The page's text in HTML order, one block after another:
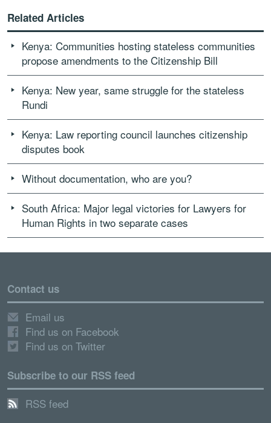
Related Articles
Kenya: Communities hosting stateless communities
propose amendments to the Citizenship Bill
Kenya: New year, same struggle for the stateless
Rundi
Kenya: Law reporting council launches citizenship
disputes book
Without documentation, who are you?
South Africa: Major legal victories for Lawyers for
Human Rights in two separate cases
Contact us
Email us
Find us on Facebook
Find us on Twitter
Subscribe to our RSS feed
RSS feed